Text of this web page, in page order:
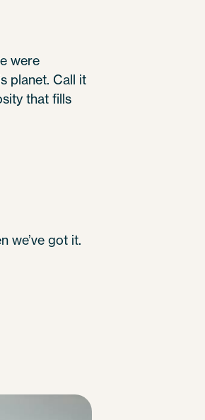
were
planet. Call it
that fills
we’ve got it.